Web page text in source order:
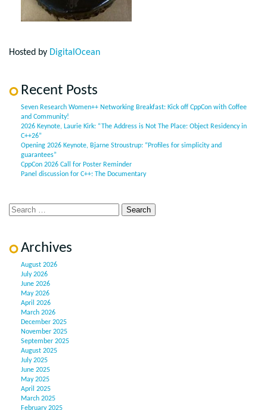
Hosted by DigitalOcean
Recent Posts
Seven Research Women++ Networking Breakfast: Kick off CppCon with Coffee
and Community!
2026 Keynote, Laurie Kirk: “The Address is Not The Place: Object Residency in
C++26”
Opening 2026 Keynote, Bjarne Stroustrup: “Profiles for simplicity and
guarantees”
CppCon 2026 Call for Poster Reminder
Panel discussion for C++: The Documentary
Archives
August 2026
July 2026
June 2026
May 2026
April 2026
March 2026
December 2025
November 2025
September 2025
August 2025
July 2025
June 2025
May 2025
April 2025
March 2025
February 2025